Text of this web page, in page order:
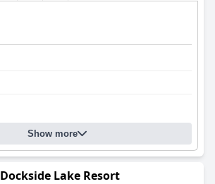
Show more
Dockside Lake Resort